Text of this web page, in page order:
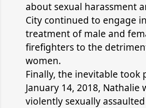
about sexual harassment
City continued to engage
treatment of male and
firefighters to the
women.
Finally, the inevitable took
January 14, 2018, Nathalie
violently sexually